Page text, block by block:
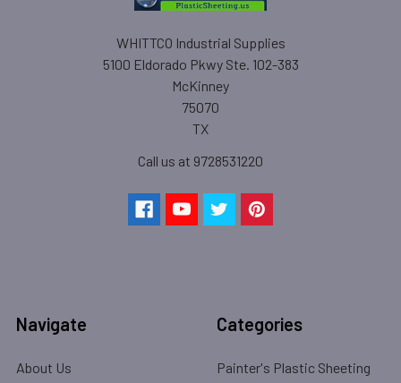
WHITTCO Industrial Supplies
5100 Eldorado Pkwy Ste. 102-383
McKinney
75070
TX
Call us at 9728531220
Navigate
About Us
Categories
Painter's Plastic Sheeting